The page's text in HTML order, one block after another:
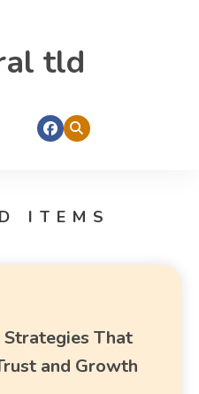
tld
ITEMS
Strategies That
and Growth